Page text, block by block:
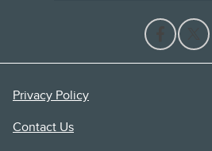
Privacy Policy
Contact Us